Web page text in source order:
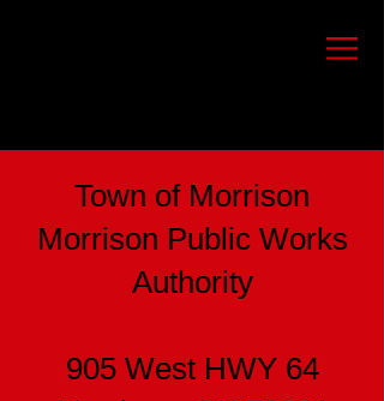
Town of Morrison
Morrison Public Works
Authority
905 West HWY 64